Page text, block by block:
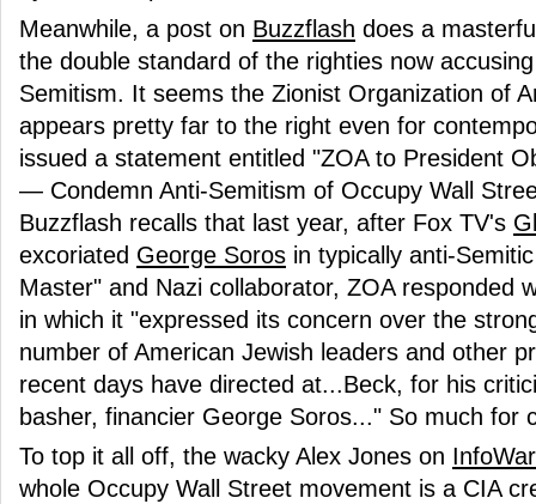
Meanwhile, a post on Buzzflash does a
the double standard of the righties now
Semitism. It seems the Zionist Organization of
appears pretty far to the right even for
issued a statement entitled "ZOA to President
— Condemn Anti-Semitism of Occupy Wall
Buzzflash recalls that last year, after Fox TV's
excoriated George Soros in typically anti-
Master" and Nazi collaborator, ZOA responded
in which it "expressed its concern over the
number of American Jewish leaders and other
recent days have directed at...Beck, for his
basher, financier George Soros..." So much for
To top it all off, the wacky Alex Jones on
whole Occupy Wall Street movement is a CIA